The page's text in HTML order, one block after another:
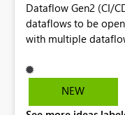
Dataflow Gen2 (CI/
dataflows to be
with multiple
opened items from the
consider removing
NEW